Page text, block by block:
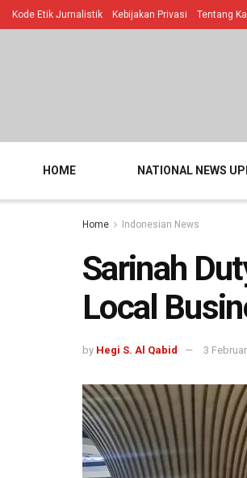
Kode Etik Jurnalistik Kebijakan Privasi Tentang
HOME NATIONAL NEWS
Home Indonesian News
Sarinah
Local
by Hegi S. Al Qabid 3